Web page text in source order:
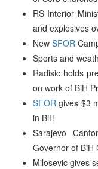
RS Interior
and explosives
New SFOR
Sports and
Radisic holds
on work of BiH
SFOR gives $3
in BiH
Sarajevo
Governor of BiH
Milosevic gives